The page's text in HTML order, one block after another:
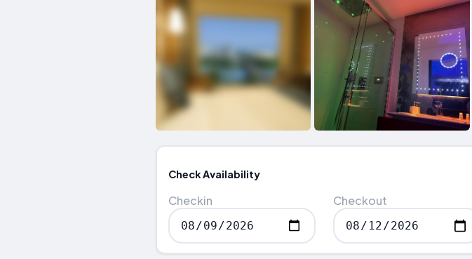
Check Availability
Checkin Checkout